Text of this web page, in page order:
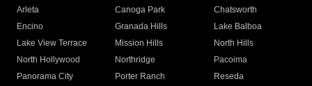
Arleta Canoga Park
Chatsworth
Encino
Granada Hills
Lake Balboa
Lake View Terrace
Mission Hills
North Hills
North Hollywood
Northridge
Pacoima
Panorama City
Porter Ranch
Reseda